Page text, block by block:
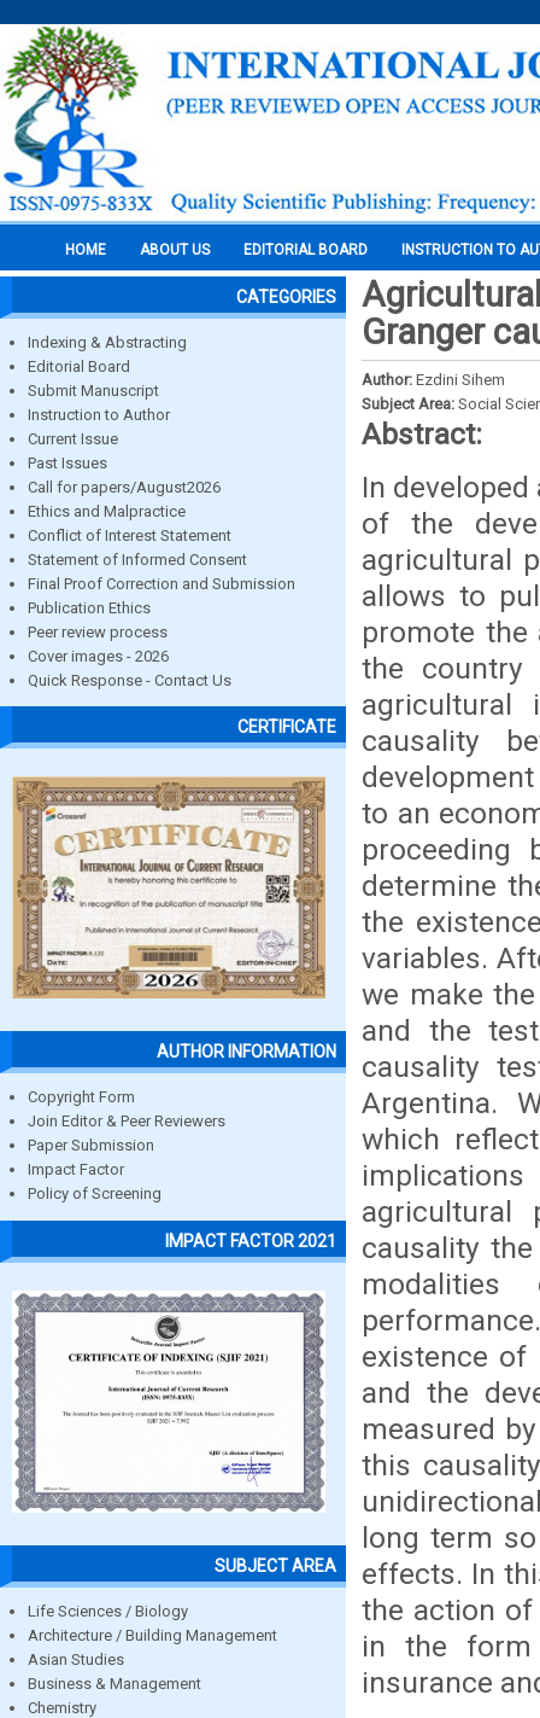
HOME ABOUT US EDITORIAL BOARD INSTRUCTION TO
CATEGORIES
Indexing & Abstracting
Editorial Board
Submit Manuscript
Instruction to Author
Current Issue
Past Issues
Call for papers/August2026
Ethics and Malpractice
Conflict of Interest Statement
Statement of Informed Consent
Final Proof Correction and Submission
Publication Ethics
Peer review process
Cover images - 2026
Quick Response - Contact Us
CERTIFICATE
AUTHOR INFORMATION
Copyright Form
Join Editor & Peer Reviewers
Paper Submission
Impact Factor
Policy of Screening
IMPACT FACTOR 2021
SUBJECT AREA
Life Sciences / Biology
Architecture / Building Management
Asian Studies
Business & Management
Chemistry
Granger
Author: Ezdini Sihem
Subject Area: Social
Abstract:
In
of the
agricultural
allows to
promote the
the
agricultural
causality
to an
determine
the
variables.
we make
and the
causality
Argentina.
which
agricultural
causality
existence of
and the
measured
this
long term
effects. In
the action
in the form
insurance